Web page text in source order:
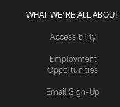
WHAT WE'RE ALL ABOUT
Accessibility
Employment
Opportunities
Email Sign-Up